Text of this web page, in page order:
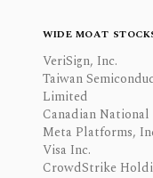
WIDE MOAT
VeriSign, Inc.
Taiwan
Limited
Canadian
Meta Platforms,
Visa Inc.
CrowdStrike